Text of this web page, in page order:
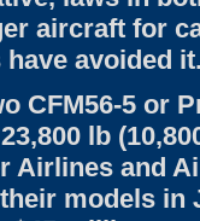
aircraft for
avoided
CFM56-5 or
lb
Airlines and
models in